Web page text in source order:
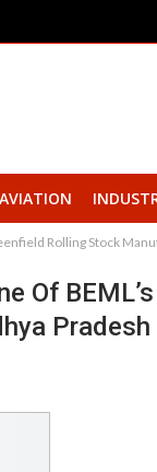
AVIATION
Rolling Stock
Of BEML’s
Pradesh